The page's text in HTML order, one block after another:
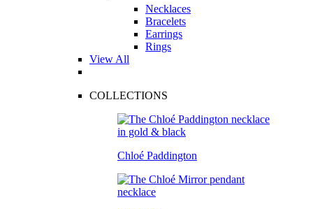
Necklaces
Bracelets
Earrings
Rings
View All
COLLECTIONS
Chloé Paddington